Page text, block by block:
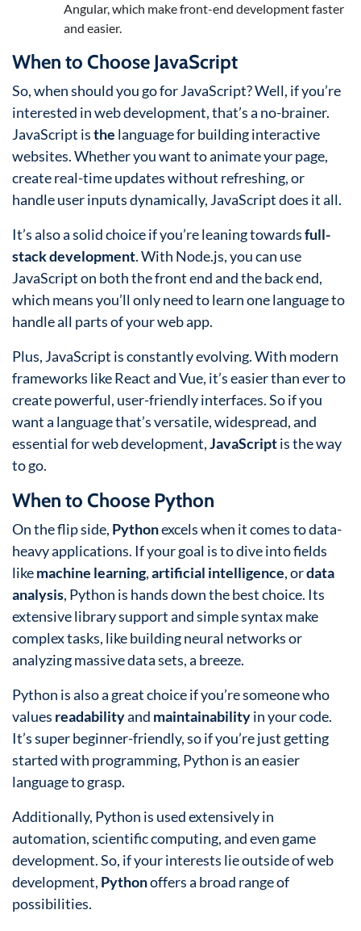
Angular, which make front-end development faster
and easier.
When to Choose JavaScript
So, when should you go for JavaScript? Well, if you’re
interested in web development, that’s a no-brainer.
JavaScript isthe language for building interactive
websites. Whether you want to animate your page,
create real-time updates without refreshing, or
handle user inputs dynamically, JavaScript does it all.
It’s also a solid choice if you’re leaning towardsfull-
stack development. With Node.js, you can use
JavaScript on both the front end and the back end,
which means you’ll only need to learn one language to
handle all parts of your web app.
Plus, JavaScript is constantly evolving. With modern
frameworks like React and Vue, it’s easier than ever to
create powerful, user-friendly interfaces. So if you
want a language that’s versatile, widespread, and
essential for web development,JavaScriptis the way
to go.
When to Choose Python
On the flip side, Pythonexcels when it comes to data-
heavy applications. If your goal is to dive into fields
likemachine learning,artificial intelligence, ordata
analysis, Python is hands down the best choice. Its
extensive library support and simple syntax make
complex tasks, like building neural networks or
analyzing massive data sets, a breeze.
Python is also a great choice if you’re someone who
values readabilityand maintainabilityin your code.
It’s super beginner-friendly, so if you’re just getting
started with programming, Python is an easier
language to grasp.
Additionally, Python is used extensively in
automation, scientific computing, and even game
development. So, if your interests lie outside of web
development, Pythonoffers a broad range of
possibilities.